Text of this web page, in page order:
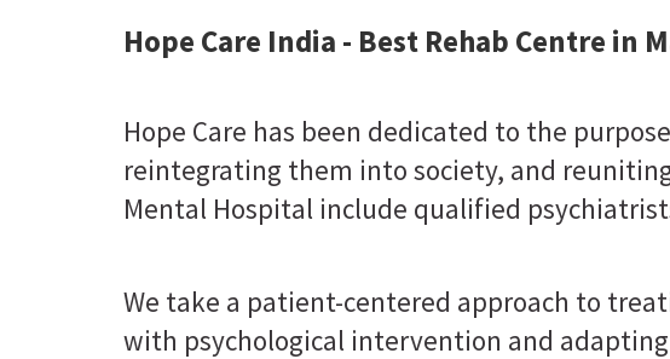
Hope Care India - Best Rehab Centre in
Hope Care has been dedicated to the
reintegrating them into society, and
Mental Hospital include qualified
We take a patient-centered approach to
with psychological intervention and